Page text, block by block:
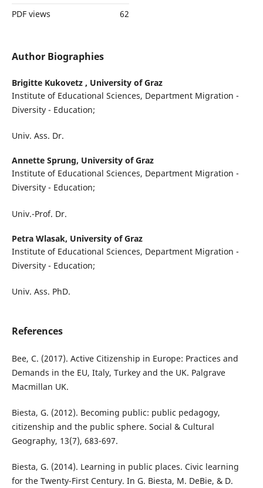
PDF views 62
Author Biographies
Brigitte Kukovetz , University of Graz
Institute of Educational Sciences, Department Migration -
Diversity - Education;
Univ. Ass. Dr.
Annette Sprung, University of Graz
Institute of Educational Sciences, Department Migration -
Diversity - Education;
Univ.-Prof. Dr.
Petra Wlasak, University of Graz
Institute of Educational Sciences, Department Migration -
Diversity - Education;
Univ. Ass. PhD.
References
Bee, C. (2017). Active Citizenship in Europe: Practices and
Demands in the EU, Italy, Turkey and the UK. Palgrave
Macmillan UK.
Biesta, G. (2012). Becoming public: public pedagogy,
citizenship and the public sphere. Social & Cultural
Geography, 13(7), 683-697.
Biesta, G. (2014). Learning in public places. Civic learning
for the Twenty-First Century. In G. Biesta, M. DeBie, & D.